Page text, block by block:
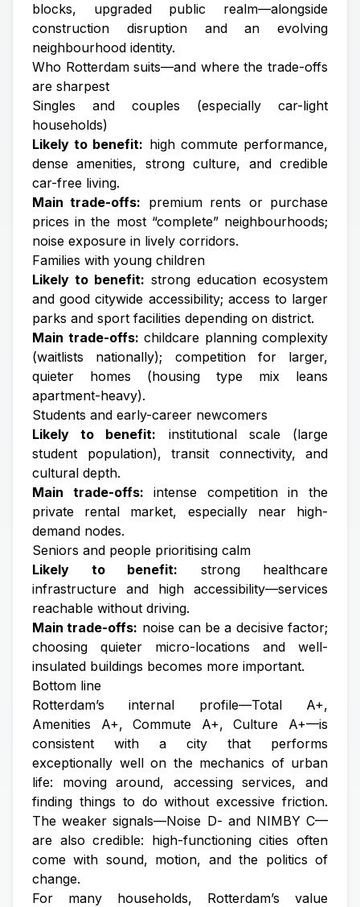
blocks, upgraded public realm—alongside
construction disruption and an evolving
neighbourhood identity.
Who Rotterdam suits—and where the trade-offs
are sharpest
Singles and couples (especially car-light
households)
Likely to benefit: high commute performance,
dense amenities, strong culture, and credible
car-free living.
Main trade-offs: premium rents or purchase
prices in the most “complete” neighbourhoods;
noise exposure in lively corridors.
Families with young children
Likely to benefit: strong education ecosystem
and good citywide accessibility; access to larger
parks and sport facilities depending on district.
Main trade-offs: childcare planning complexity
(waitlists nationally); competition for larger,
quieter homes (housing type mix leans
apartment-heavy).
Students and early-career newcomers
Likely to benefit: institutional scale (large
student population), transit connectivity, and
cultural depth.
Main trade-offs: intense competition in the
private rental market, especially near high-
demand nodes.
Seniors and people prioritising calm
Likely to benefit: strong healthcare
infrastructure and high accessibility—services
reachable without driving.
Main trade-offs: noise can be a decisive factor;
choosing quieter micro-locations and well-
insulated buildings becomes more important.
Bottom line
Rotterdam’s internal profile—Total A+,
Amenities A+, Commute A+, Culture A+—is
consistent with a city that performs
exceptionally well on the mechanics of urban
life: moving around, accessing services, and
finding things to do without excessive friction.
The weaker signals—Noise D- and NIMBY C—
are also credible: high-functioning cities often
come with sound, motion, and the politics of
change.
For many households, Rotterdam’s value